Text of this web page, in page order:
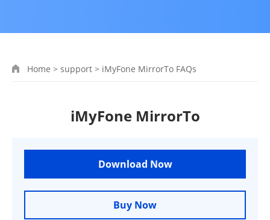
Home > support > iMyFone MirrorTo FAQs
iMyFone MirrorTo
Download Now
Buy Now